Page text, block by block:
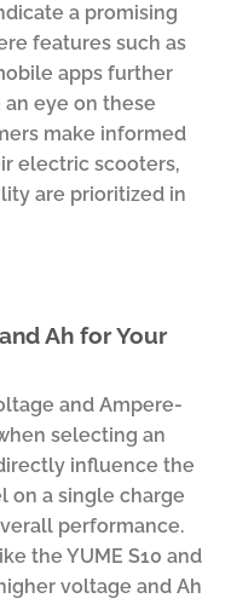
a promising
features such as
apps further
eye on these
make informed
electric scooters,
are prioritized in
Ah for Your
and Ampere-
selecting an
influence the
on a single charge
performance.
the YUME S10 and
voltage and Ah